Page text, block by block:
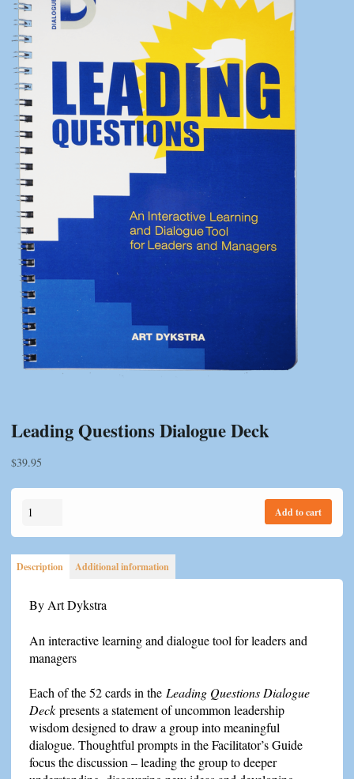
Leading Questions Dialogue Deck
$39.95
Leading
Dialogue
Deck
quantity
Add to cart
Description Additional information
By Art Dykstra
An interactive learning and dialogue tool for leaders and
managers
Each of the 52 cards in the Leading Questions Dialogue
Deck presents a statement of uncommon leadership
wisdom designed to draw a group into meaningful
dialogue. Thoughtful prompts in the Facilitator’s Guide
focus the discussion – leading the group to deeper